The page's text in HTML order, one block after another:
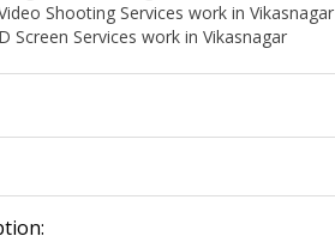
Shooting Services work in Vikasnagar
Screen Services work in Vikasnagar